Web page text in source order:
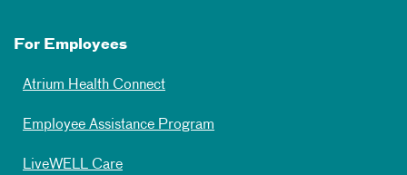
For Employees
Atrium Health Connect
Employee Assistance Program
LiveWELL Care